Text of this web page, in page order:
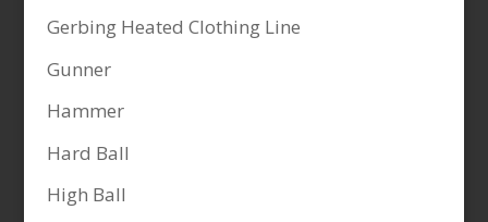
Gerbing Heated Clothing Line
Gunner
Hammer
Hard Ball
High Ball